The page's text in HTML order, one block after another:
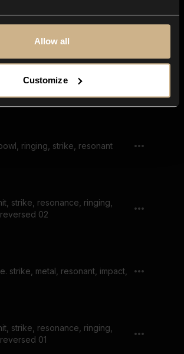
Allow all
Customize
ringing, strike, resonant
strike, resonance, ringing,
02
strike, metal, resonant, impact,
strike, resonance, ringing,
01